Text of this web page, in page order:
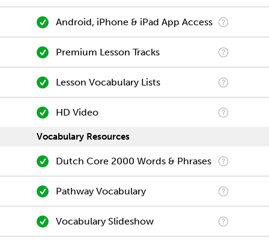
Android, iPhone & iPad App Access
Premium Lesson Tracks
Lesson Vocabulary Lists
HD Video
Vocabulary Resources
Dutch Core 2000 Words & Phrases
Pathway Vocabulary
Vocabulary Slideshow